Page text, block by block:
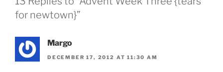
for newtown}”
Margo
DECEMBER 17, 2012 AT 11:30 AM